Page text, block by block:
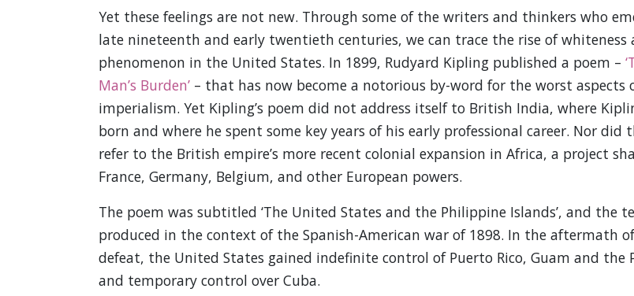
Yet these feelings are not new. Through some of the writers and thinkers who
late nineteenth and early twentieth centuries, we can trace the rise of whiteness
phenomenon in the United States. In 1899, Rudyard Kipling published a poem –
Man’s Burden’– that has now become a notorious by-word for the worst aspects
imperialism. Yet Kipling’s poem did not address itself to British India, where
born and where he spent some key years of his early professional career. Nor did
refer to the British empire’s more recent colonial expansion in Africa, a project
France, Germany, Belgium, and other European powers.
The poem was subtitled ‘The United States and the Philippine Islands’, and the
produced in the context of the Spanish-American war of 1898. In the aftermath
defeat, the United States gained indefinite control of Puerto Rico, Guam and the
and temporary control over Cuba.